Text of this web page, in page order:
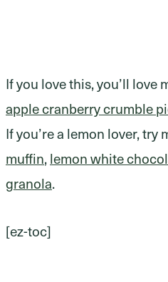
If you love this, you’ll love
apple cranberry crumble
If you’re a lemon lover, try
muffin,lemon white
granola.
[ez-toc]